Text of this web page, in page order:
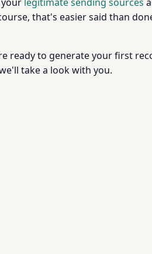
that's easier said than
ready to generate your first
take a look with you.